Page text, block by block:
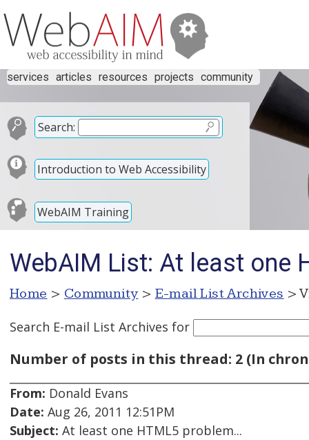
services articles resources projects community
Search:
Introduction to Web Accessibility
WebAIM Training
WebAIM List: At least one
Home > Community > E-mail List Archives >
Search E-mail List Archives for
Number of posts in this thread: 2 (In
From: Donald Evans
Date: Aug 26, 2011 12:51PM
Subject: At least one HTML5 problem...